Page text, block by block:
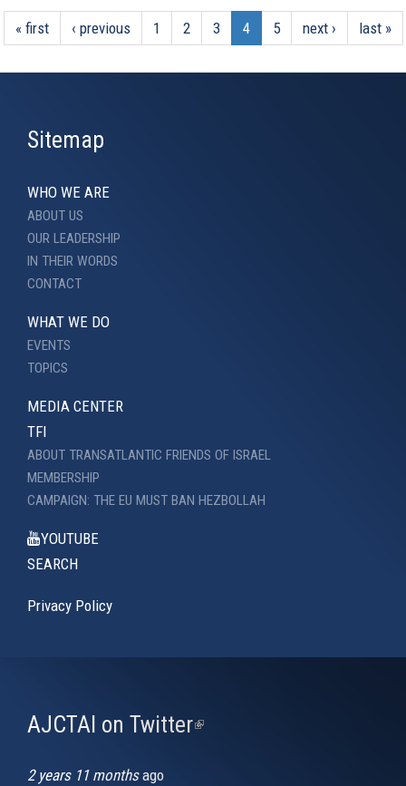
« first ‹ previous 1 2 3 4 5 next › last »
Sitemap
WHO WE ARE
ABOUT US
OUR LEADERSHIP
IN THEIR WORDS
CONTACT
WHAT WE DO
EVENTS
TOPICS
MEDIA CENTER
TFI
ABOUT TRANSATLANTIC FRIENDS OF ISRAEL
MEMBERSHIP
CAMPAIGN: THE EU MUST BAN HEZBOLLAH
YOUTUBE
SEARCH
Privacy Policy
AJCTAI on Twitter(link
2 years 11 monthsago